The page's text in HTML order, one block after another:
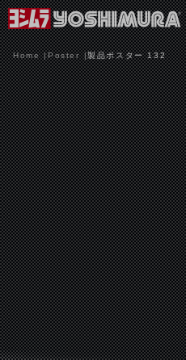
Home Poster 製品ポスター 132